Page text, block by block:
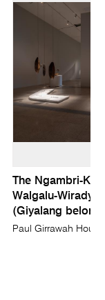
The Ngambri-
Walgalu-
(Giyalang
Paul Girrawah House